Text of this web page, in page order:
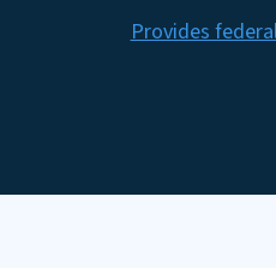
Provides